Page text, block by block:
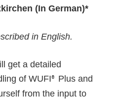
(In German)*
in English.
get a detailed
of WUFI® Plus and
from the input to